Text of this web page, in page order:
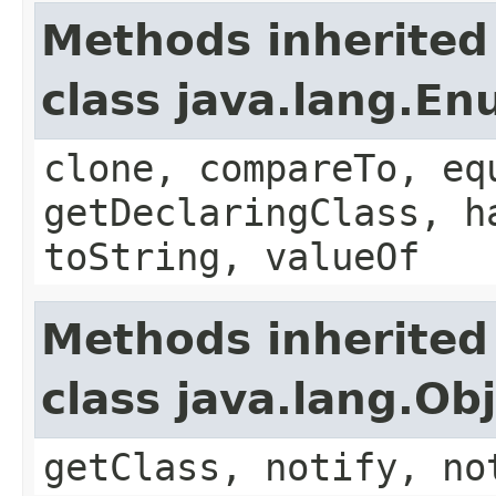
Methods
class
clone, compareTo,
getDeclaringClass,
toString, valueOf
Methods
class
getClass, notify,